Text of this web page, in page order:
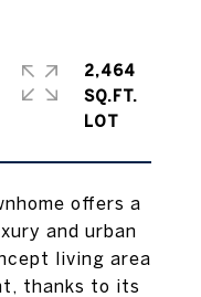
offers a
and urban
living area
thanks to its
2,464
SQ.FT.